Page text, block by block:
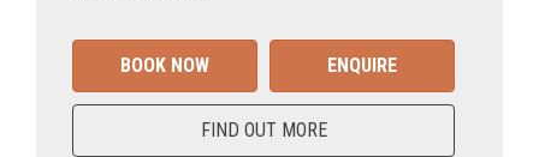
BOOK NOW ENQUIRE
FIND OUT MORE